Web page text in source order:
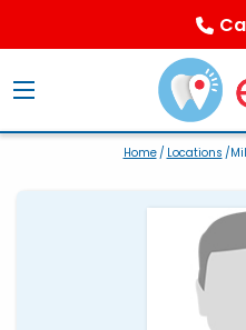
Home/ Locations /